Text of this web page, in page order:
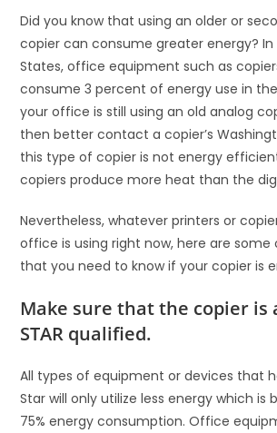
Did you know that using an older or
copier can consume greater energy? In
States, office equipment such as
consume 3 percent of energy use in
your office is still using an old analog
then better contact a copier’s
this type of copier is not energy
copiers produce more heat than the
Nevertheless, whatever printers or
office is using right now, here are
that you need to know if your copier is
Make sure that the copier is
STAR qualified.
All types of equipment or devices that
Star will only utilize less energy which is
75% energy consumption. Office